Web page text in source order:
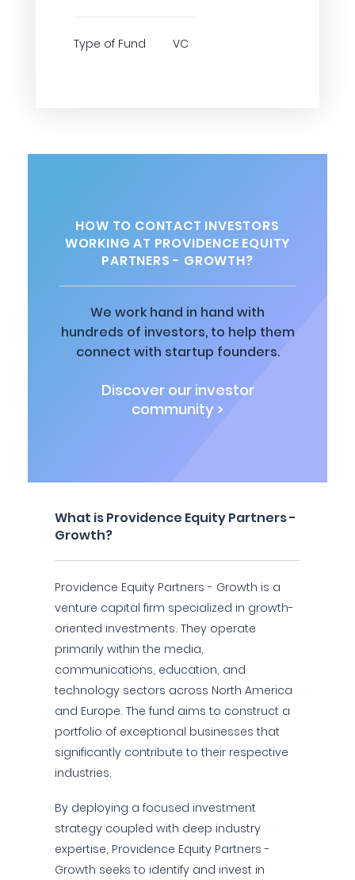
Type of Fund VC
HOW TO CONTACT INVESTORS
WORKING AT PROVIDENCE EQUITY
PARTNERS - GROWTH?
We work hand in hand with
hundreds of investors, to help them
connect with startup founders.
Discover our investor
community >
What is Providence Equity Partners -
Growth?
Providence Equity Partners - Growth is a
venture capital firm specialized in growth-
oriented investments. They operate
primarily within the media,
communications, education, and
technology sectors across North America
and Europe. The fund aims to construct a
portfolio of exceptional businesses that
significantly contribute to their respective
industries.
By deploying a focused investment
strategy coupled with deep industry
expertise, Providence Equity Partners -
Growth seeks to identify and invest in